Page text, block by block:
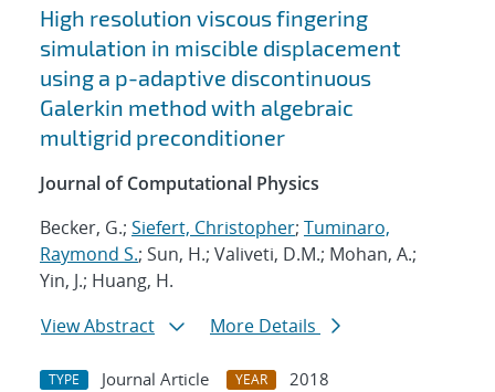
High resolution viscous fingering
simulation in miscible displacement
using a p-adaptive discontinuous
Galerkin method with algebraic
multigrid preconditioner
Journal of Computational Physics
Becker, G.; Siefert, Christopher; Tuminaro,
Raymond S.; Sun, H.; Valiveti, D.M.; Mohan, A.;
Yin, J.; Huang, H.
View Abstract
More Details
TYPE Journal Article YEAR
2018